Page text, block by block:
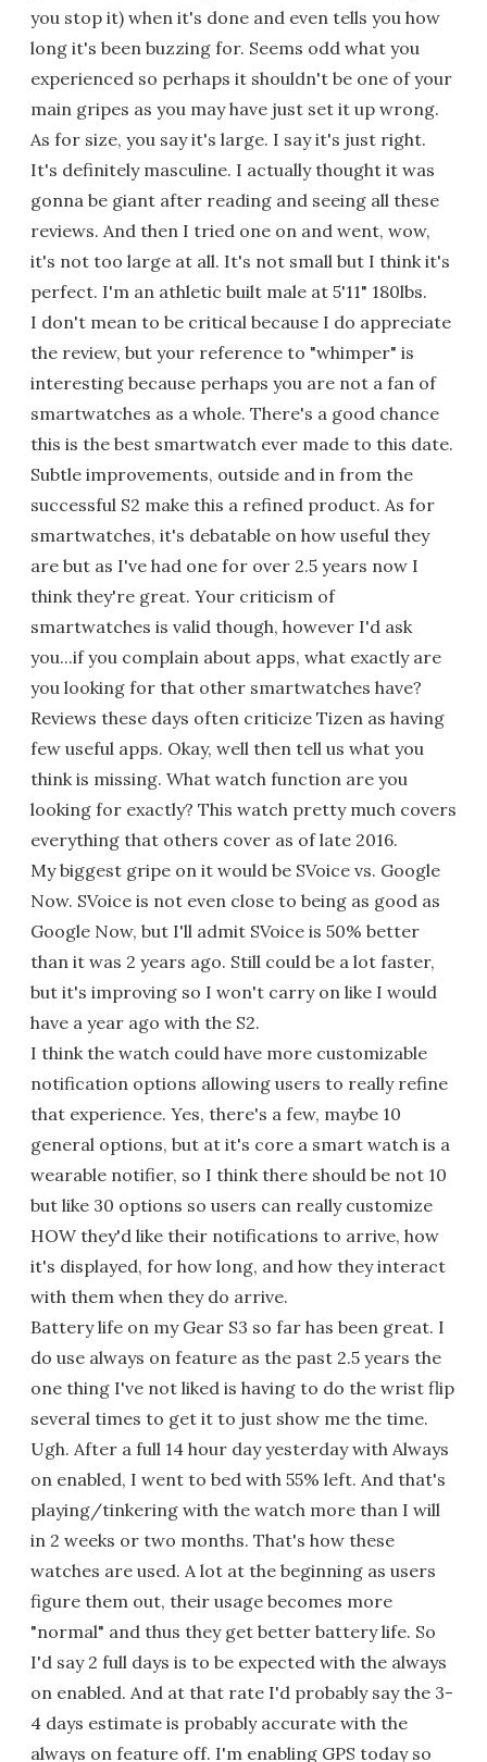
you stop it) when it's done and even tells you how
long it's been buzzing for. Seems odd what you
experienced so perhaps it shouldn't be one of your
main gripes as you may have just set it up wrong.
As for size, you say it's large. I say it's just right.
It's definitely masculine. I actually thought it was
gonna be giant after reading and seeing all these
reviews. And then I tried one on and went, wow,
it's not too large at all. It's not small but I think it's
perfect. I'm an athletic built male at 5'11" 180lbs.
I don't mean to be critical because I do appreciate
the review, but your reference to "whimper" is
interesting because perhaps you are not a fan of
smartwatches as a whole. There's a good chance
this is the best smartwatch ever made to this date.
Subtle improvements, outside and in from the
successful S2 make this a refined product. As for
smartwatches, it's debatable on how useful they
are but as I've had one for over 2.5 years now I
think they're great. Your criticism of
smartwatches is valid though, however I'd ask
you...if you complain about apps, what exactly are
you looking for that other smartwatches have?
Reviews these days often criticize Tizen as having
few useful apps. Okay, well then tell us what you
think is missing. What watch function are you
looking for exactly? This watch pretty much covers
everything that others cover as of late 2016.
My biggest gripe on it would be SVoice vs. Google
Now. SVoice is not even close to being as good as
Google Now, but I'll admit SVoice is 50% better
than it was 2 years ago. Still could be a lot faster,
but it's improving so I won't carry on like I would
have a year ago with the S2.
I think the watch could have more customizable
notification options allowing users to really refine
that experience. Yes, there's a few, maybe 10
general options, but at it's core a smart watch is a
wearable notifier, so I think there should be not 10
but like 30 options so users can really customize
HOW they'd like their notifications to arrive, how
it's displayed, for how long, and how they interact
with them when they do arrive.
Battery life on my Gear S3 so far has been great. I
do use always on feature as the past 2.5 years the
one thing I've not liked is having to do the wrist flip
several times to get it to just show me the time.
Ugh. After a full 14 hour day yesterday with Always
on enabled, I went to bed with 55% left. And that's
playing/tinkering with the watch more than I will
in 2 weeks or two months. That's how these
watches are used. A lot at the beginning as users
figure them out, their usage becomes more
"normal" and thus they get better battery life. So
I'd say 2 full days is to be expected with the always
on enabled. And at that rate I'd probably say the 3-
4 days estimate is probably accurate with the
always on feature off. I'm enabling GPS today so